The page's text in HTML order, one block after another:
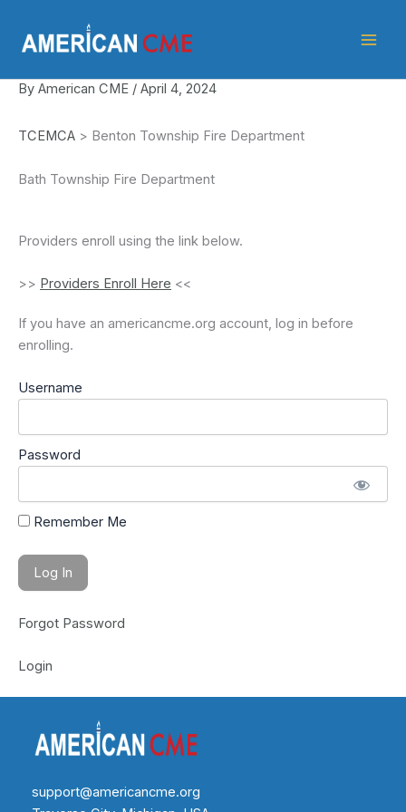
content
By American CME / April 4, 2024
TCEMCA > Benton Township Fire Department
Bath Township Fire Department
Providers enroll using the link below.
>> Providers Enroll Here <<
If you have an americancme.org account, log in before
enrolling.
Username
Password
Remember Me
Forgot Password
Login
support@americancme.org